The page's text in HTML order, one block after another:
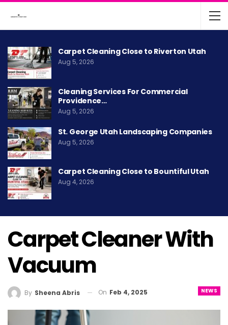
Carpet Cleaning Close to Riverton Utah
Aug 5, 2026
Cleaning Services For Commercial
Providence…
Aug 5, 2026
St. George Utah Landscaping Companies
Aug 5, 2026
Carpet Cleaning Close to Bountiful Utah
Aug 4, 2026
Carpet Cleaner With
Vacuum
NEWS
By Sheena Abris On Feb 4, 2025